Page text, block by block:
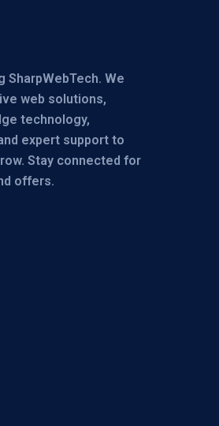
SharpWebTech. We
web solutions,
technology,
expert support to
Stay connected for
offers.